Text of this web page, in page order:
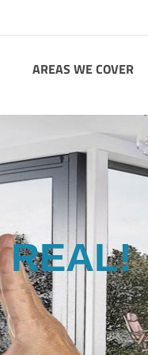
AREAS WE COVER
REAL!